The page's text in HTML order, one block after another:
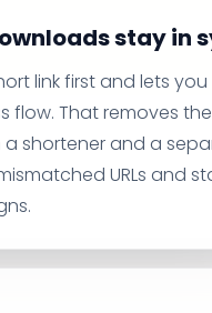
stay in
link first and lets
flow. That removes
shortener and a
URLs and